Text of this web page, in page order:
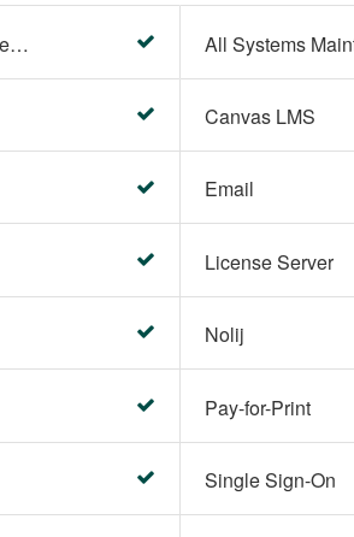
Account Settings (Password Management) All Systems
Canvas LMS
Email
License Server
Nolij
Pay-for-Print
Single Sign-On